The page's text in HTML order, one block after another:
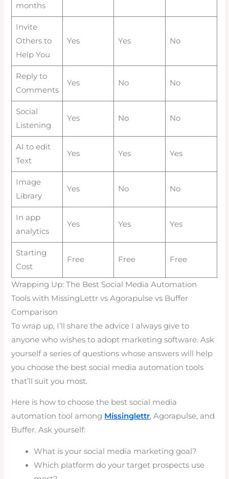
months
Invite
Others to
Help You
Yes Yes No
Reply to
Comments
Yes No No
Social
Listening
Yes No No
AI to edit
Text
Yes Yes Yes
Image
Library
Yes No No
In app
analytics
Yes Yes Yes
Starting
Cost
Free Free Free
Wrapping Up: The Best Social Media Automation
Tools with MissingLettr vs Agorapulse vs Buffer
Comparison
To wrap up, I’ll share the advice I always give to
anyone who wishes to adopt marketing software. Ask
yourself a series of questions whose answers will help
you choose the best social media automation tools
that’ll suit you most.
Here is how to choose the best social media
automation tool among Missinglettr, Agorapulse, and
Buffer. Ask yourself:
What is your social media marketing goal?
Which platform do your target prospects use